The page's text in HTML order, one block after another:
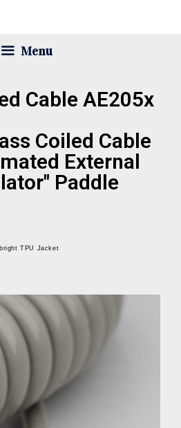
Menu
Cable AE205x
Coiled Cable
External
Paddle
TPU Jacket